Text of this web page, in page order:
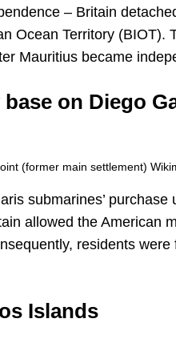
– Britain
Ocean Territory (BIOT).
Mauritius became
on Diego
(former main settlement)
submarines’
allowed the American
residents
Islands